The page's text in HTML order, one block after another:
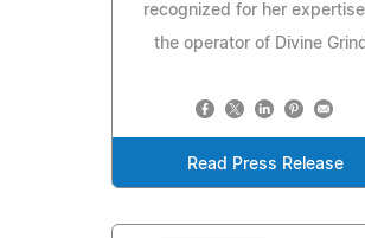
recognized for her
the operator of Divine
Read Press Release